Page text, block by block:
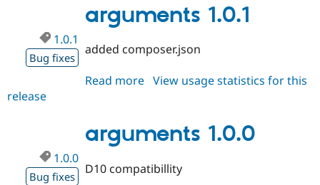
arguments 1.0.1
1.0.1
Bug fixes
added composer.json
Read more about
View usage statistics for this
release
arguments 1.0.0
1.0.0
Bug fixes
D10 compatibillity